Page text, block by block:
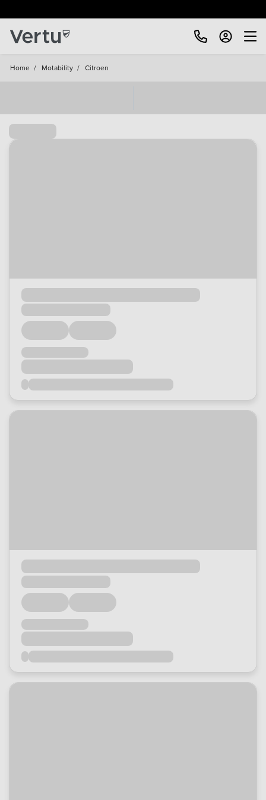
Home / Motability / Citroen